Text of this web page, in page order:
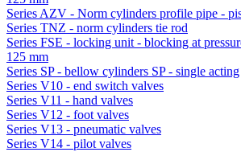
Series AZV - Norm cylinders profile pipe -
Series TNZ - norm cylinders tie rod
Series FSE - locking unit - blocking at
125 mm
Series SP - bellow cylinders SP - single acting
Series V10 - end switch valves
Series V11 - hand valves
Series V12 - foot valves
Series V13 - pneumatic valves
Series V14 - pilot valves